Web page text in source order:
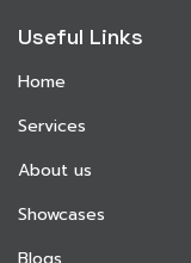
Useful Links
Home
Services
About us
Showcases